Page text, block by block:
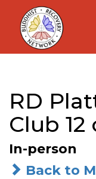
Skip
content
RD
Club
In-person
Back to